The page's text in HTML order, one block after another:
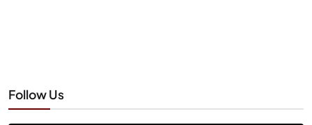
Follow Us